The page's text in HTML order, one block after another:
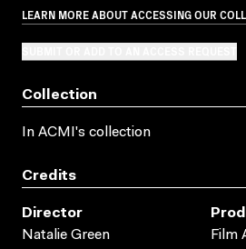
LEARN MORE ABOUT ACCESSING OUR
Collection
In ACMI's collection
Credits
Director
Natalie Green
Film